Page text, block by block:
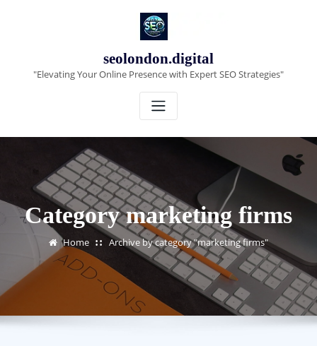
seolondon.digital
"Elevating Your Online Presence with Expert SEO Strategies"
Category marketing firms
Home Archive by category "marketing firms"